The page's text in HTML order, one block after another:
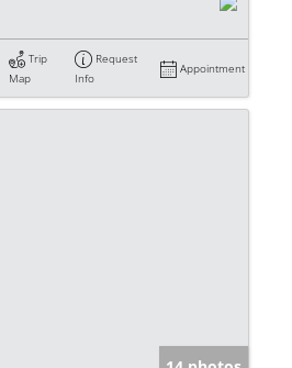
Trip
Map
Request
Info
Appointment